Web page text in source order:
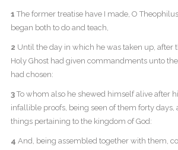
1 The former treatise have I made, O
began both to do and teach,
2 Until the day in which he was taken up, after
Holy Ghost had given commandments unto
had chosen:
3To whom also he shewed himself alive after
infallible proofs, being seen of them forty days,
things pertaining to the kingdom of God:
4 And, being assembled together with them,